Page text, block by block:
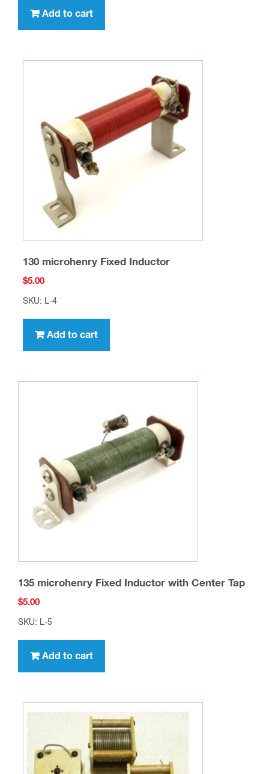
Add to cart
130 microhenry Fixed Inductor
$5.00
SKU: L-4
Add to cart
135 microhenry Fixed Inductor with Center Tap
$5.00
SKU: L-5
Add to cart